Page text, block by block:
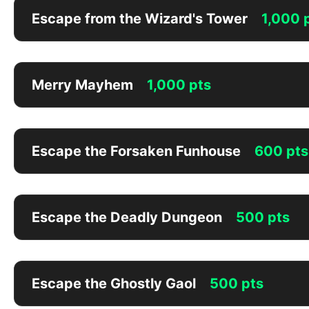
Escape from the Wizard's Tower 1,000
Merry Mayhem 1,000 pts
Escape the Forsaken Funhouse 600 pts
Escape the Deadly Dungeon 500 pts
Escape the Ghostly Gaol 500 pts